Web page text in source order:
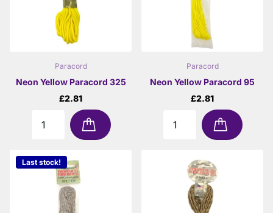
Paracord
Neon Yellow Paracord 325
£2.81
Paracord
Neon Yellow Paracord 95
£2.81
Last stock!